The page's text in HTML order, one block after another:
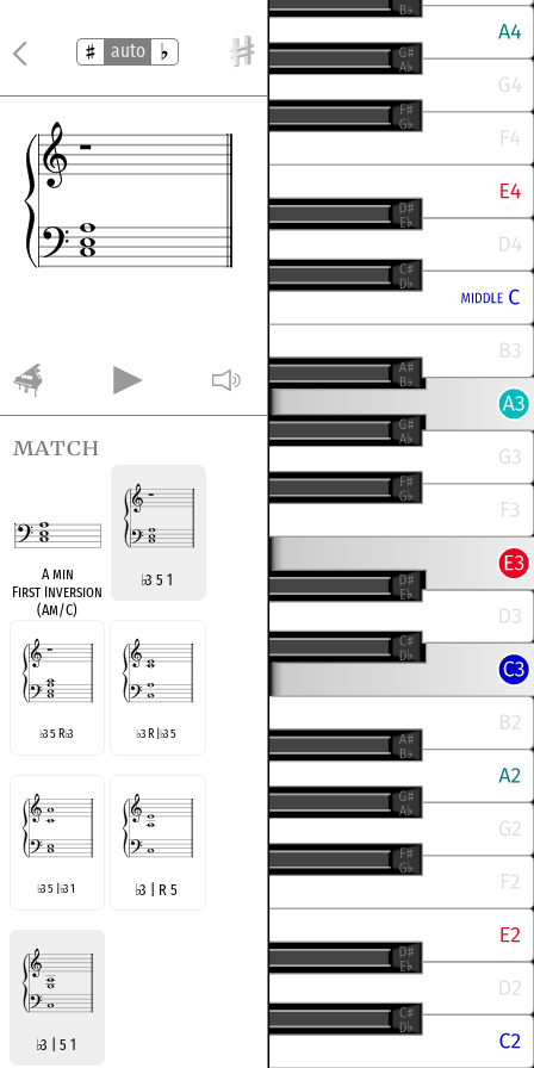
auto
match
A min
First Inversion
(Am/C)
♭3 5 1
♭3 5 R♭3 ♭3 R |♭3 5
♭3 5 |♭3 1 ♭3 | R 5
♭3 | 5 1